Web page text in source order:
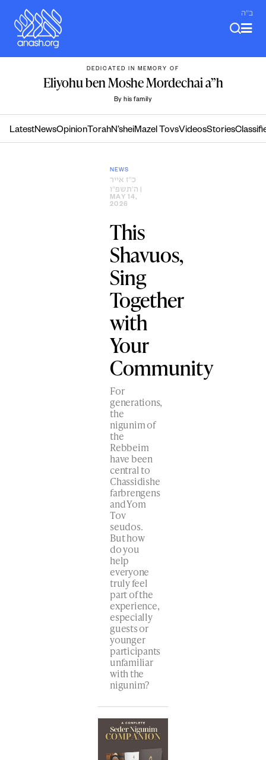
content
ב"ה
DEDICATED IN MEMORY OF
Eliyohu ben Moshe Mordechai a”h
By his family
LatestNewsOpinion TorahN’sheiMazel TovsVideosStories
NEWS
כ״ז אייר
ה׳תשפ״ו
MAY 14,
2026
This
Shavuos,
Sing
Together
with
Your
Community
For
generations,
the
nigunim of
the
Rebbeim
have been
central to
Chassidishe
farbrengens
and Yom
Tov
seudos.
But how
do you
help
everyone
truly feel
part of the
experience,
especially
guests or
younger
participants
unfamiliar
with the
nigunim?